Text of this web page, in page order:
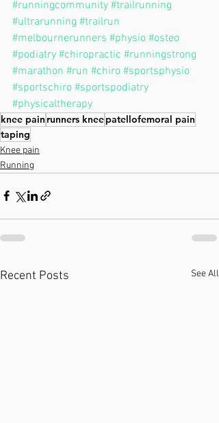
#runningcommunity #trailrunning
#ultrarunning #trailrun
#melbournerunners #physio #osteo
#podiatry #chiropractic #runningstrong
#marathon #run #chiro #sportsphysio
#sportschiro #sportspodiatry
#physicaltherapy
knee pain runners kneepatellofemoral pain
taping
Knee pain
Running
Recent Posts See All